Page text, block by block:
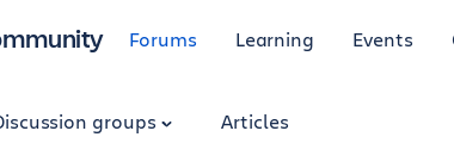
Forums Learning Events
groups Articles